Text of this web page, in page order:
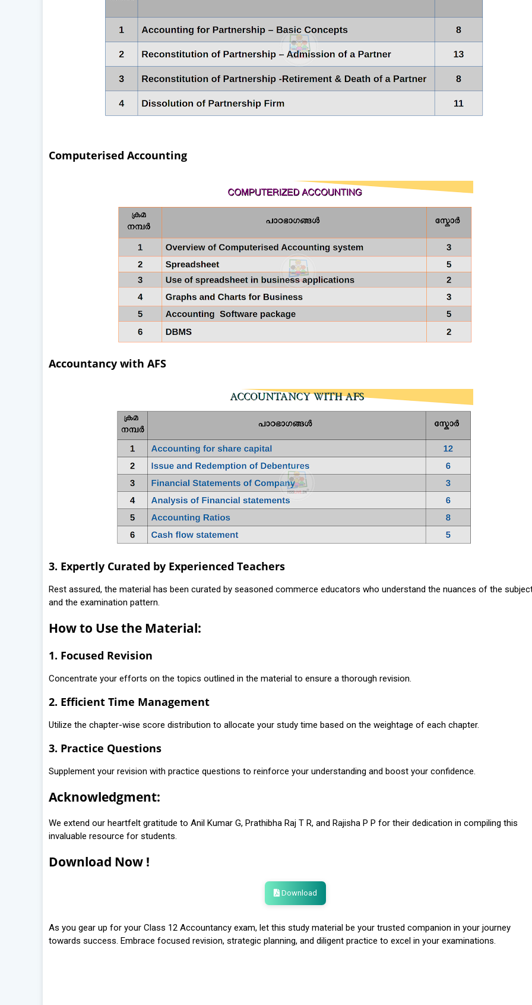
Computerised Accounting
Accountancy with AFS
3. Expertly Curated by Experienced Teachers
Rest assured, the material has been curated by seasoned commerce educators who understand the nuances of the
and the examination pattern.
How to Use the Material:
1. Focused Revision
Concentrate your efforts on the topics outlined in the material to ensure a thorough revision.
2. Efficient Time Management
Utilize the chapter-wise score distribution to allocate your study time based on the weightage of each chapter.
3. Practice Questions
Supplement your revision with practice questions to reinforce your understanding and boost your confidence.
Acknowledgment:
We extend our heartfelt gratitude to Anil Kumar G, Prathibha Raj T R, and Rajisha P P for their dedication in compiling this
invaluable resource for students.
Download Now !
Download
As you gear up for your Class 12 Accountancy exam, let this study material be your trusted companion in your journey
towards success. Embrace focused revision, strategic planning, and diligent practice to excel in your examinations.